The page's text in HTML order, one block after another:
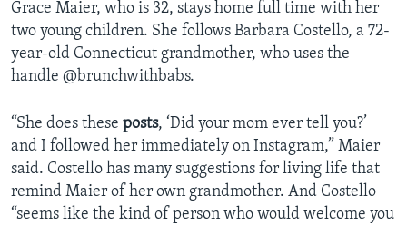
Grace Maier, who is 32, stays home full time with her
two young children. She follows Barbara Costello, a 72-
year-old Connecticut grandmother, who uses the
handle @brunchwithbabs.
“She does these posts, ‘Did your mom ever tell you?’
and I followed her immediately on Instagram,” Maier
said. Costello has many suggestions for living life that
remind Maier of her own grandmother. And Costello
“seems like the kind of person who would welcome you